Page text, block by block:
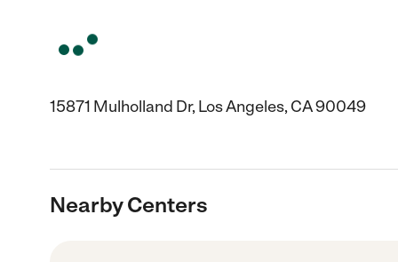
15871 Mulholland Dr, Los Angeles, CA 90049
Nearby Centers